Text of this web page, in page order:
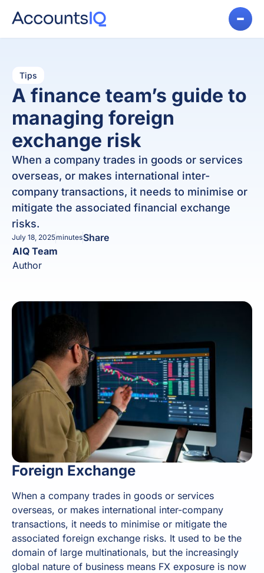
Tips
A finance team’s guide to
managing foreign
exchange risk
When a company trades in goods or services
overseas, or makes international inter-
company transactions, it needs to minimise or
mitigate the associated financial exchange
risks.
July 18, 2025minutesShare
AIQ Team
Author
Foreign Exchange
When a company trades in goods or services
overseas, or makes international inter-company
transactions, it needs to minimise or mitigate the
associated foreign exchange risks. It used to be the
domain of large multinationals, but the increasingly
global nature of business means FX exposure is now